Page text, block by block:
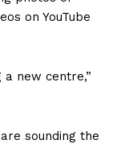
on YouTube
a new centre,”
sounding the